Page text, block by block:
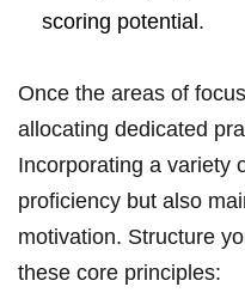
scoring potential .
Once the areas of
allocating dedicated
Incorporating a variety
proficiency but also
motivation. Structure
these core principles: